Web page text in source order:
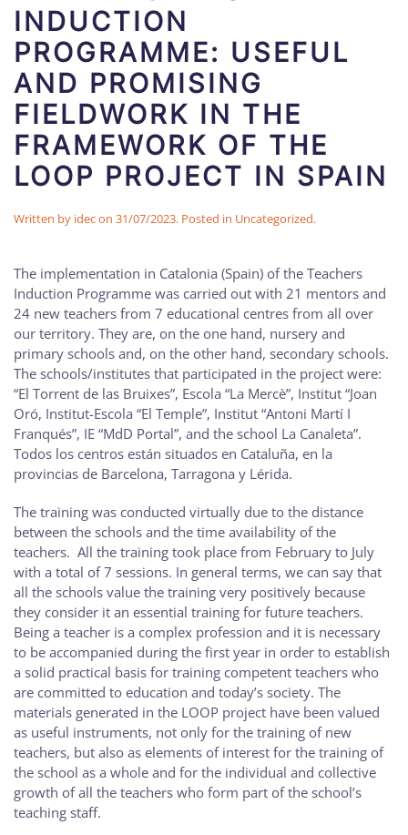
INDUCTION
PROGRAMME: USEFUL
AND PROMISING
FIELDWORK IN THE
FRAMEWORK OF THE
LOOP PROJECT IN SPAIN
Written by idecon 31/07/2023. Posted in Uncategorized.
The implementation in Catalonia (Spain) of the Teachers
Induction Programme was carried out with 21 mentors and
24 new teachers from 7 educational centres from all over
our territory. They are, on the one hand, nursery and
primary schools and, on the other hand, secondary schools.
The schools/institutes that participated in the project were:
“El Torrent de las Bruixes”, Escola “La Mercè”, Institut “Joan
Oró, Institut-Escola “El Temple”, Institut “Antoni Martí I
Franqués”, IE “MdD Portal”, and the school La Canaleta”.
Todos los centros están situados en Cataluña, en la
provincias de Barcelona, Tarragona y Lérida.
The training was conducted virtually due to the distance
between the schools and the time availability of the
teachers. All the training took place from February to July
with a total of 7 sessions. In general terms, we can say that
all the schools value the training very positively because
they consider it an essential training for future teachers.
Being a teacher is a complex profession and it is necessary
to be accompanied during the first year in order to establish
a solid practical basis for training competent teachers who
are committed to education and today’s society. The
materials generated in the LOOP project have been valued
as useful instruments, not only for the training of new
teachers, but also as elements of interest for the training of
the school as a whole and for the individual and collective
growth of all the teachers who form part of the school’s
teaching staff.